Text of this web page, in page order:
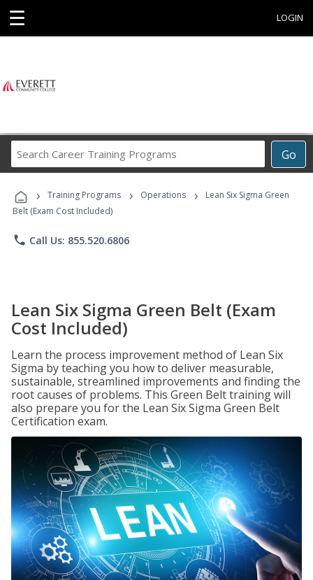
☰ LOGIN
Go
Career
Programs
› Training Programs › Operations ›
Lean Six Sigma Green
Belt (Exam Cost Included)
phone Call Us: 855.520.6806
Lean Six Sigma Green Belt (Exam
Cost Included)
Learn the process improvement method of Lean Six
Sigma by teaching you how to deliver measurable,
sustainable, streamlined improvements and finding the
root causes of problems. This Green Belt training will
also prepare you for the Lean Six Sigma Green Belt
Certification exam.